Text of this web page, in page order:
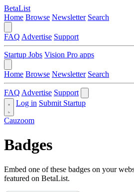
BetaList
Home Browse Newsletter Search
FAQ Advertise Support
Startup Jobs Vision Pro apps
Home Browse Newsletter Search
FAQ Advertise Support
Log in Submit Startup
Cauzoom
Badges
Embed one of these badges on your
featured on BetaList.